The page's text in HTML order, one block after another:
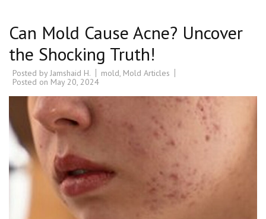
Can Mold Cause Acne? Uncover
the Shocking Truth!
Posted by Jamshaid H. mold Mold Articles
Posted on May 20, 2024